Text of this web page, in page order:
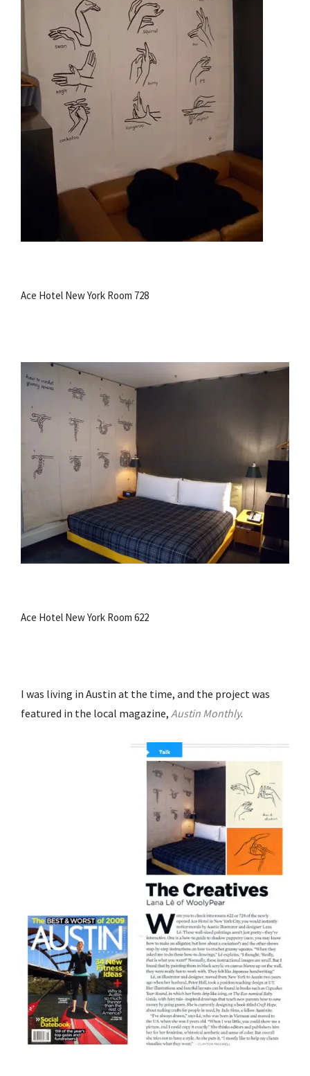
Ace Hotel New York Room 728
Ace Hotel New York Room 622
I was living in Austin at the time, and the project was
featured in the local magazine, Austin Monthly.